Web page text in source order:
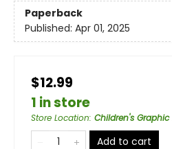
Paperback
Published: Apr 01, 2025
$12.99
1 in store
Store Location: Children's Graphic
Add to cart